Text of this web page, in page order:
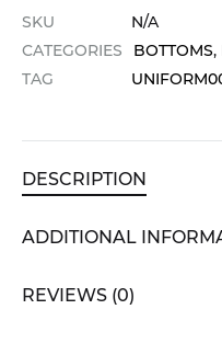
SKU
N/A
CATEGORIES
BOTTOMS,
TAG
DESCRIPTION
ADDITIONAL
REVIEWS (0)